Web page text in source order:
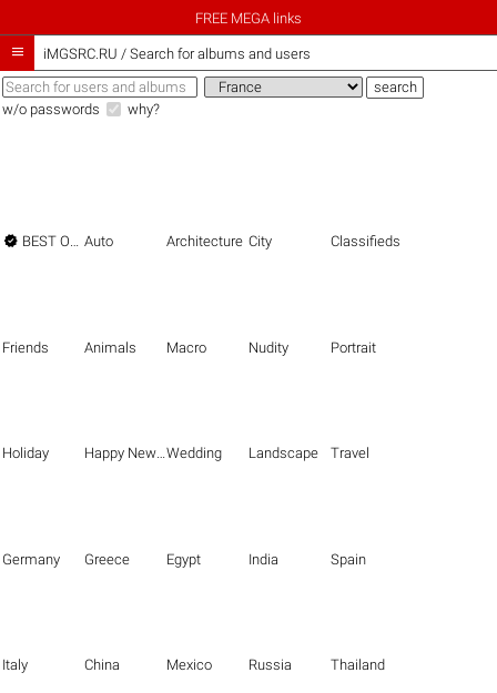
FREE MEGA links
 iMGSRC.RU / Search for albums and users
w/o passwords why?
 BEST OF THE BEST Auto Architecture City Classifieds
Friends Animals Macro Nudity Portrait
Holiday Happy New Year Wedding Landscape Travel
Germany Greece Egypt India Spain
Italy China Mexico Russia Thailand